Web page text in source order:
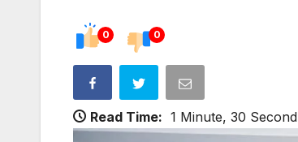
0 0
Read Time: 1 Minute, 30 Second